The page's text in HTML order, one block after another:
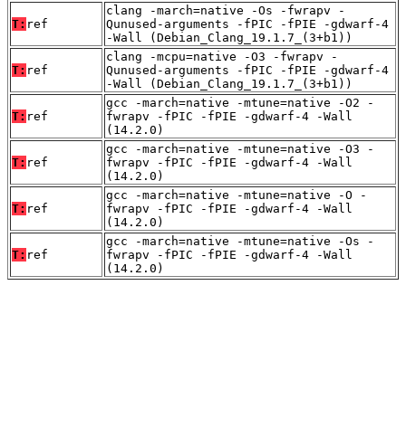
T: ref
clang -march=native -Os -fwrapv -
Qunused-arguments -fPIC -fPIE -gdwarf-4
-Wall (Debian_Clang_19.1.7_(3+b1))
T: ref
clang -mcpu=native -O3 -fwrapv -
Qunused-arguments -fPIC -fPIE -gdwarf-4
-Wall (Debian_Clang_19.1.7_(3+b1))
T: ref
gcc -march=native -mtune=native -O2 -
fwrapv -fPIC -fPIE -gdwarf-4 -Wall
(14.2.0)
T: ref
gcc -march=native -mtune=native -O3 -
fwrapv -fPIC -fPIE -gdwarf-4 -Wall
(14.2.0)
T: ref
gcc -march=native -mtune=native -O -
fwrapv -fPIC -fPIE -gdwarf-4 -Wall
(14.2.0)
T: ref
gcc -march=native -mtune=native -Os -
fwrapv -fPIC -fPIE -gdwarf-4 -Wall
(14.2.0)